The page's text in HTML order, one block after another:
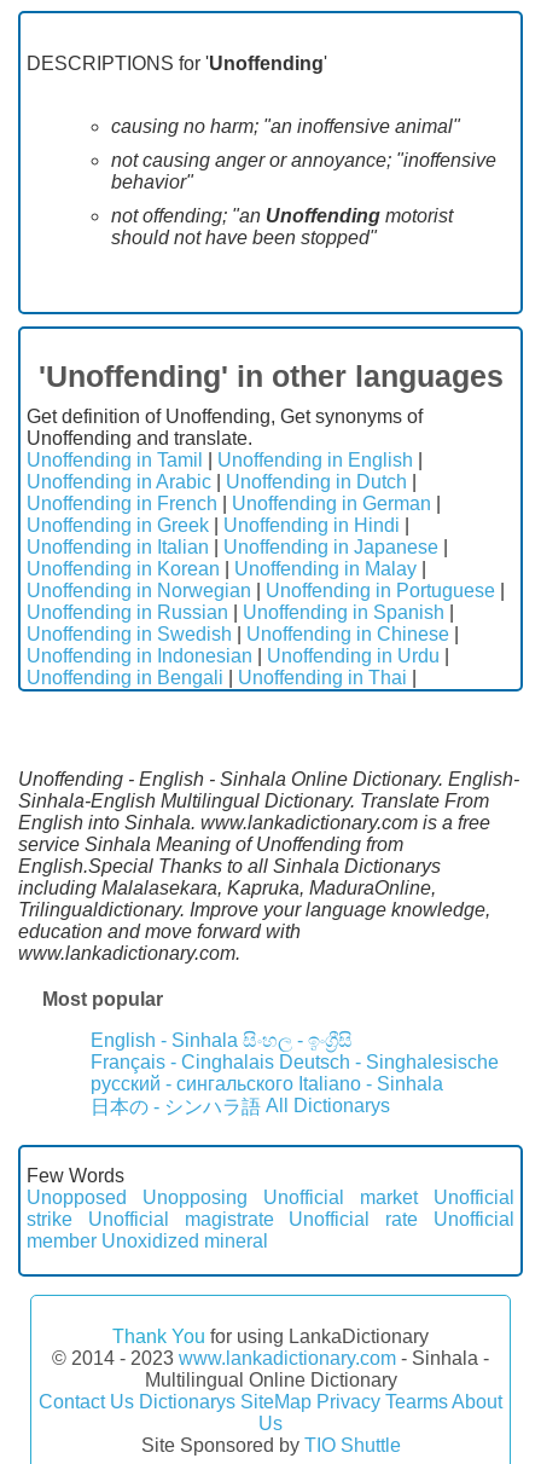
DESCRIPTIONS for 'Unoffending'
causing no harm; "an inoffensive animal"
not causing anger or annoyance; "inoffensive
behavior"
not offending; "an Unoffending motorist
should not have been stopped"
'Unoffending' in other languages
Get definition of Unoffending, Get synonyms of
Unoffending and translate.
Unoffending in Tamil
Unoffending in English
Unoffending in Arabic
Unoffending in Dutch
Unoffending in French
Unoffending in German
Unoffending in Greek
Unoffending in Hindi
Unoffending in Italian
Unoffending in Japanese
Unoffending in Korean
Unoffending in Malay
Unoffending in Norwegian
Unoffending in Portuguese
Unoffending in Russian
Unoffending in Spanish
Unoffending in Swedish
Unoffending in Chinese
Unoffending in Indonesian
Unoffending in Urdu
Unoffending in Bengali
Unoffending in Thai
Unoffending - English - Sinhala Online Dictionary. English-
Sinhala-English Multilingual Dictionary. Translate From
English into Sinhala. www.lankadictionary.com is a free
service Sinhala Meaning of Unoffending from
English.Special Thanks to all Sinhala Dictionarys
including Malalasekara, Kapruka, MaduraOnline,
Trilingualdictionary. Improve your language knowledge,
education and move forward with
www.lankadictionary.com.
Most popular
English - Sinhala සිංහල - ඉංග්‍රීසි
Français - Cinghalais Deutsch - Singhalesische
русский - сингальского Italiano - Sinhala
日本の - シンハラ語 All Dictionarys
Few Words
Unopposed
Unopposing Unofficial market
Unofficial
strike
Unofficial magistrate Unofficial rate
Unofficial
member Unoxidized mineral
Thank You for using LankaDictionary
© 2014 - 2023 www.lankadictionary.com - Sinhala -
Multilingual Online Dictionary
Contact Us Dictionarys SiteMap Privacy TearmsAbout
Us
Site Sponsored by TIO Shuttle